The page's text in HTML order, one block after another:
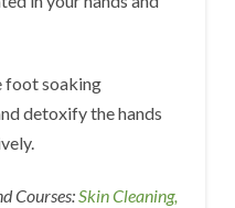
foot soaking
detoxify the hands
Courses:Skin Cleaning,